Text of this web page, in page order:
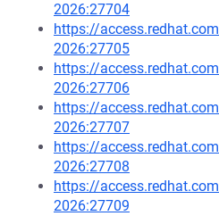
2026:27704
https://
2026:27705
https://
2026:27706
https://
2026:27707
https://
2026:27708
https://
2026:27709